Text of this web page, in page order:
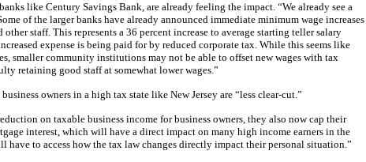
like Century Savings Bank, are already feeling the impact. “We already see a
of the larger banks have already announced immediate minimum wage increases
staff. This represents a 36 percent increase to average starting teller salary
expense is being paid for by reduced corporate tax. While this seems like
smaller community institutions may not be able to offset new wages with tax
retaining good staff at somewhat lower wages.”
owners in a high tax state like New Jersey are “less clear-cut.”
on taxable business income for business owners, they also now cap their
interest, which will have a direct impact on many high income earners in the
have to access how the tax law changes directly impact their personal situation.”